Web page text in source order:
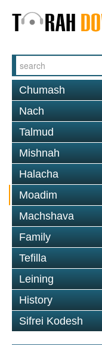
Chumash
Nach
Talmud
Mishnah
Halacha
Moadim
Machshava
Family
Tefilla
Leining
History
Sifrei Kodesh